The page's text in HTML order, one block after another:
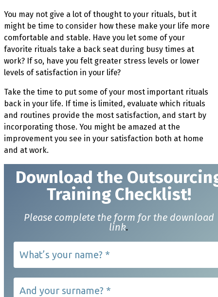
You may not give a lot of thought to your rituals, but it
might be time to consider how these make your life more
comfortable and stable. Have you let some of your
favorite rituals take a back seat during busy times at
work? If so, have you felt greater stress levels or lower
levels of satisfaction in your life?
Take the time to put some of your most important rituals
back in your life. If time is limited, evaluate which rituals
and routines provide the most satisfaction, and start by
incorporating those. You might be amazed at the
improvement you see in your satisfaction both at home
and at work.
Download the
Training Checklist!
Please complete the form for the download
link.